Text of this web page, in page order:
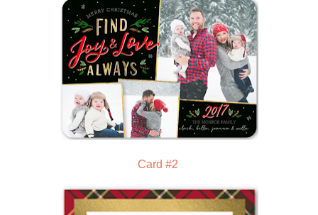
Card #2